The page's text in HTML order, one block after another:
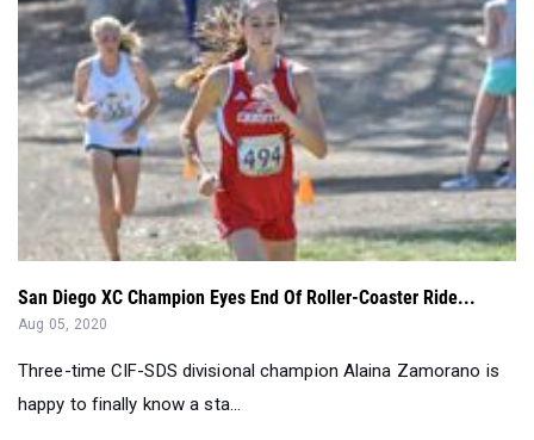
San Diego XC Champion Eyes End Of Roller-Coaster Ride...
Aug 05, 2020
Three-time CIF-SDS divisional champion Alaina Zamorano is
happy to finally know a sta...